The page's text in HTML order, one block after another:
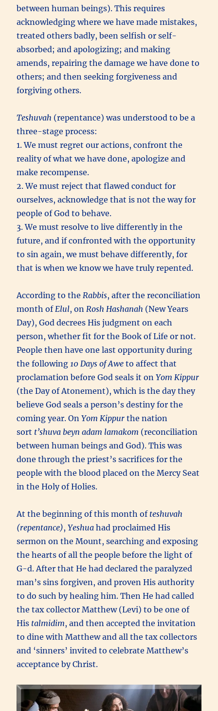
between human beings). This requires
acknowledging where we have made mistakes,
treated others badly, been selfish or self-
absorbed; and apologizing; and making
amends, repairing the damage we have done to
others; and then seeking forgiveness and
forgiving others.
Teshuvah (repentance) was understood to be a
three-stage process:
1. We must regret our actions, confront the
reality of what we have done, apologize and
make recompense.
2. We must reject that flawed conduct for
ourselves, acknowledge that is not the way for
people of God to behave.
3. We must resolve to live differently in the
future, and if confronted with the opportunity
to sin again, we must behave differently, for
that is when we know we have truly repented.
According to the Rabbis, after the reconciliation
month of Elul, on Rosh Hashanah (New Years
Day), God decrees His judgment on each
person, whether fit for the Book of Life or not.
People then have one last opportunity during
the following 10 Days of Awe to affect that
proclamation before God seals it onYom Kippur
(the Day of Atonement), which is the day they
believe God seals a person’s destiny for the
coming year. OnYom Kippur the nation
sort t’shuva beyn adam lamakom (reconciliation
between human beings and God). This was
done through the priest’s sacrifices for the
people with the blood placed on the Mercy Seat
in the Holy of Holies.
At the beginning of this month of teshuvah
(repentance),Yeshua had proclaimed His
sermon on the Mount, searching and exposing
the hearts of all the people before the light of
G-d. After that He had declared the paralyzed
man’s sins forgiven, and proven His authority
to do such by healing him. Then He had called
the tax collector Matthew (Levi) to be one of
His talmidim, and then accepted the invitation
to dine with Matthew and all the tax collectors
and ‘sinners’ invited to celebrate Matthew’s
acceptance by Christ.